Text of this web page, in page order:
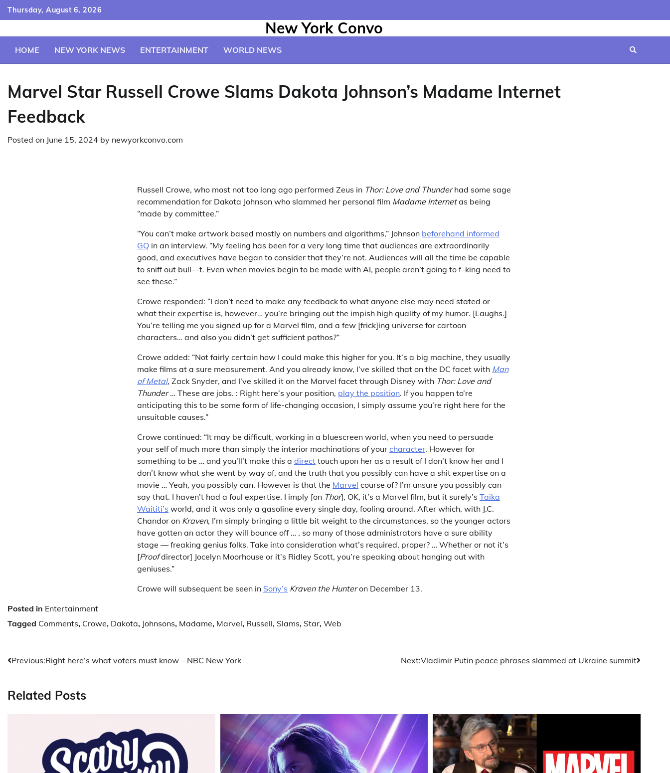
Skip
to
Thursday, August 6, 2026
Conditions
New York Convo
HOME NEW YORK NEWS ENTERTAINMENT WORLD NEWS
Marvel Star Russell Crowe Slams Dakota Johnson’s Madame Internet
Feedback
Posted on June 15, 2024 by newyorkconvo.com
Russell Crowe, who most not too long ago performed Zeus in Thor: Love and Thunderhad some sage
recommendation for Dakota Johnson who slammed her personal film Madame Internetas being
“made by committee.”
“You can’t make artwork based mostly on numbers and algorithms,” Johnson beforehand informed
GQ in an interview. “My feeling has been for a very long time that audiences are extraordinarily
good, and executives have began to consider that they’re not. Audiences will all the time be capable
to sniff out bull—t. Even when movies begin to be made with AI, people aren’t going to f–king need to
see these.”
Crowe responded: “I don’t need to make any feedback to what anyone else may need stated or
what their expertise is, however… you’re bringing out the impish high quality of my humor. [Laughs.]
You’re telling me you signed up for a Marvel film, and a few [frick]ing universe for cartoon
characters… and also you didn’t get sufficient pathos?”
Crowe added: “Not fairly certain how I could make this higher for you. It’s a big machine, they usually
make films at a sure measurement. And you already know, I’ve skilled that on the DC facet with Man
of Metal, Zack Snyder, and I’ve skilled it on the Marvel facet through Disney with Thor: Love and
Thunder… These are jobs. : Right here’s your position, play the position. If you happen to’re
anticipating this to be some form of life-changing occasion, I simply assume you’re right here for the
unsuitable causes.”
Crowe continued: “It may be difficult, working in a bluescreen world, when you need to persuade
your self of much more than simply the interior machinations of your character. However for
something to be … and you’ll’t make this a direct touch upon her as a result of I don’t know her and I
don’t know what she went by way of, and the truth that you possibly can have a shit expertise on a
movie … Yeah, you possibly can. However is that the Marvel course of? I’m unsure you possibly can
say that. I haven’t had a foul expertise. I imply [on Thor], OK, it’s a Marvel film, but it surely’s Taika
Waititi’s world, and it was only a gasoline every single day, fooling around. After which, with J.C.
Chandor on Kraven, I’m simply bringing a little bit weight to the circumstances, so the younger actors
have gotten an actor they will bounce off … , so many of those administrators have a sure ability
stage — freaking genius folks. Take into consideration what’s required, proper? … Whether or not it’s
[Proofdirector] Jocelyn Moorhouse or it’s Ridley Scott, you’re speaking about hanging out with
geniuses.”
Crowe will subsequent be seen in Sony’s Kraven the Hunteron December 13.
Posted in Entertainment
Tagged Comments, Crowe, Dakota, Johnsons, Madame, Marvel, Russell, Slams, Star, Web
Post
Previous:Right here’s what voters must know – NBC New York Next:Vladimir Putin peace phrases slammed at Ukraine summit
Related Posts